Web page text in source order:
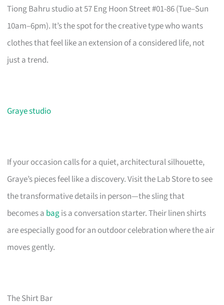
Tiong Bahru studio at 57 Eng Hoon Street #01-86 (Tue–Sun
10am–6pm). It’s the spot for the creative type who wants
clothes that feel like an extension of a considered life, not
just a trend.
Graye studio
If your occasion calls for a quiet, architectural silhouette,
Graye’s pieces feel like a discovery. Visit the Lab Store to see
the transformative details in person—the sling that
becomes a bagis a conversation starter. Their linen shirts
are especially good for an outdoor celebration where the air
moves gently.
The Shirt Bar